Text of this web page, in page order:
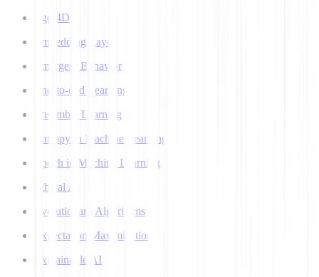
Ego 4D
Embedding Layer
Emergent Behavior
End-to-end Learning
Ensemble Learning
Entropy in Machine Learning
Epoch in Machine Learning
Ethical AI
Evolutionary Algorithms
Expectation Maximization
Explainable AI